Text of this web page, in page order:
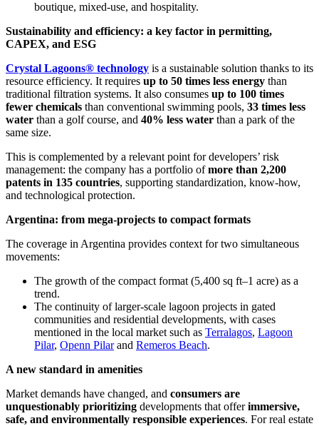
boutique, mixed-use, and hospitality.
Sustainability and efficiency: a key factor in permitting,
CAPEX, and ESG
Crystal Lagoons® technology is a sustainable solution thanks to its
resource efficiency. It requires up to 50 times less energy than
traditional filtration systems. It also consumes up to 100 times
fewer chemicals than conventional swimming pools, 33 times less
water than a golf course, and 40% less water than a park of the
same size.
This is complemented by a relevant point for developers’ risk
management: the company has a portfolio ofmore than 2,200
patents in 135 countries, supporting standardization, know-how,
and technological protection.
Argentina: from mega-projects to compact formats
The coverage in Argentina provides context for two simultaneous
movements:
The growth of the compact format (5,400 sq ft–1 acre) as a
trend.
The continuity of larger-scale lagoon projects in gated
communities and residential developments, with cases
mentioned in the local market such as Terralagos, Lagoon
Pilar, Openn Pilarand Remeros Beach.
A new standard in amenities
Market demands have changed, and consumers are
unquestionably prioritizing developments that offerimmersive,
safe, and environmentally responsible experiences. For real estate